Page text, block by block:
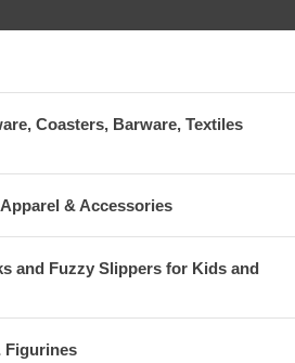
Coasters, Barware, Textiles
& Accessories
and Fuzzy Slippers for Kids and
Figurines